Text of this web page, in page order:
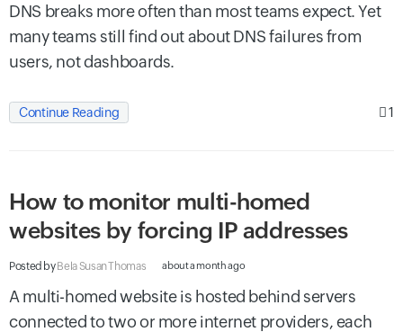
DNS breaks more often than most teams expect. Yet
many teams still find out about DNS failures from
users, not dashboards.
Continue Reading 1
How to monitor multi-homed
websites by forcing IP addresses
Posted byBela Susan Thomas about a month ago
A multi-homed website is hosted behind servers
connected to two or more internet providers, each